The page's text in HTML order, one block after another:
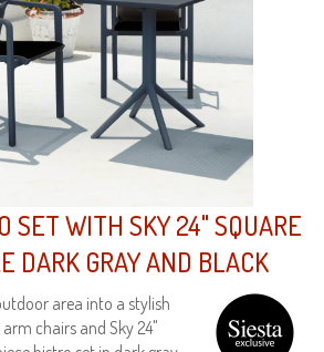
SET WITH SKY 24" SQUARE
DARK GRAY AND BLACK
area into a stylish
chairs and Sky 24"